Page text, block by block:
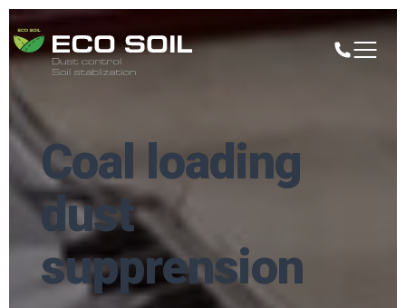
Coal loading
dust
supprension